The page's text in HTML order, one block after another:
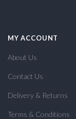
MY ACCOUNT
About Us
Contact Us
Delivery & Returns
Terms & Conditions